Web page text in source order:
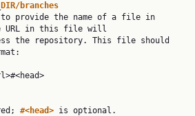
DIR/branches
URL in this file will
#<head> is optional.